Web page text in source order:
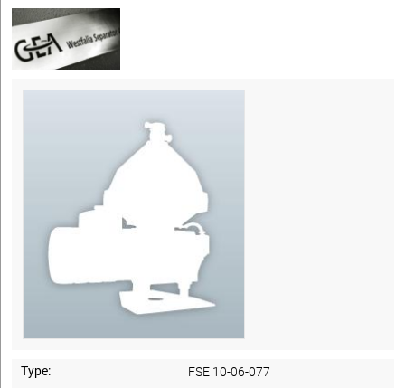
Type:
FSE 10-06-077